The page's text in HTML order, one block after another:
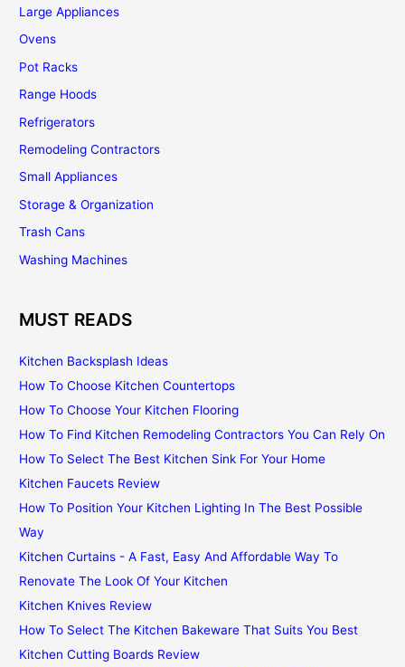
Large Appliances
Ovens
Pot Racks
Range Hoods
Refrigerators
Remodeling Contractors
Small Appliances
Storage & Organization
Trash Cans
Washing Machines
MUST READS
Kitchen Backsplash Ideas
How To Choose Kitchen Countertops
How To Choose Your Kitchen Flooring
How To Find Kitchen Remodeling Contractors You Can Rely On
How To Select The Best Kitchen Sink For Your Home
Kitchen Faucets Review
How To Position Your Kitchen Lighting In The Best Possible
Way
Kitchen Curtains - A Fast, Easy And Affordable Way To
Renovate The Look Of Your Kitchen
Kitchen Knives Review
How To Select The Kitchen Bakeware That Suits You Best
Kitchen Cutting Boards Review